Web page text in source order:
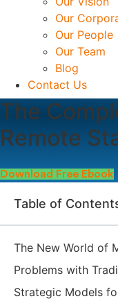
Our
Our People
Our Team
Blog
Contact Us
The
Remote
Download Free Ebook
Table of
The New World of
Problems with
Strategic Models